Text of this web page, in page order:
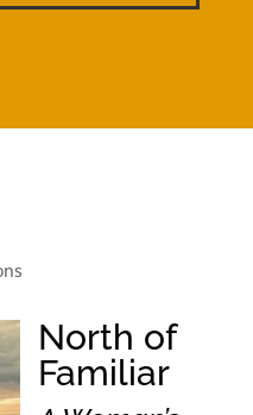
North of
Familiar